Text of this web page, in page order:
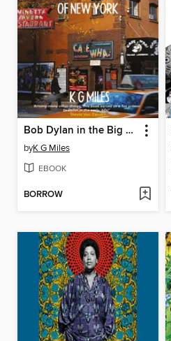
Bob Dylan in the Big Apple
byK G Miles
EBOOK
BORROW